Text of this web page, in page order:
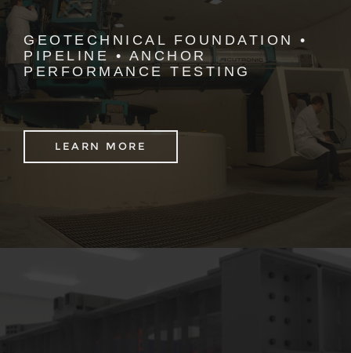
GEOTECHNICAL FOUNDATION •
PIPELINE • ANCHOR
PERFORMANCE TESTING
LEARN MORE